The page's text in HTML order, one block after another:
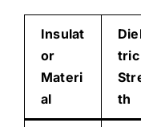
Insulat
or
Materi
al
tric
th